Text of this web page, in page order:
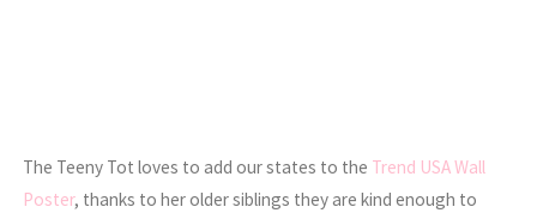
The Teeny Tot loves to add our states to the Trend USA Wall
Poster, thanks to her older siblings they are kind enough to